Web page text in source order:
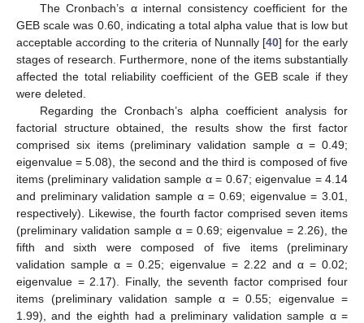
The Cronbach’s α internal consistency coefficient for the
GEB scale was 0.60, indicating a total alpha value that is low but
acceptable according to the criteria of Nunnally [40] for the early
stages of research. Furthermore, none of the items substantially
affected the total reliability coefficient of the GEB scale if they
were deleted.
Regarding the Cronbach’s alpha coefficient analysis for
factorial structure obtained, the results show the first factor
comprised six items (preliminary validation sample α = 0.49;
eigenvalue = 5.08), the second and the third is composed of five
items (preliminary validation sample α = 0.67; eigenvalue = 4.14
and preliminary validation sample α = 0.69; eigenvalue = 3.01,
respectively). Likewise, the fourth factor comprised seven items
(preliminary validation sample α = 0.69; eigenvalue = 2.26), the
fifth and sixth were composed of five items (preliminary
validation sample α = 0.25; eigenvalue = 2.22 and α = 0.02;
eigenvalue = 2.17). Finally, the seventh factor comprised four
items (preliminary validation sample α = 0.55; eigenvalue =
1.99), and the eighth had a preliminary validation sample α =